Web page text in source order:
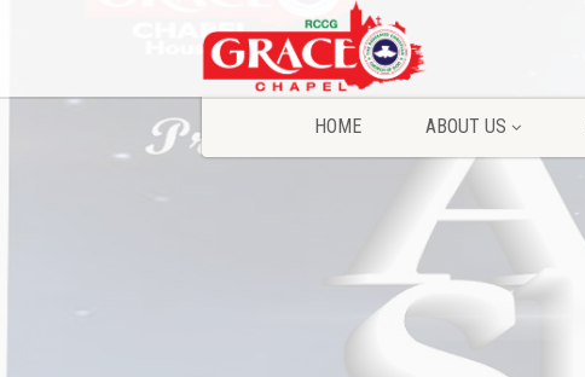
HOME ABOUT US